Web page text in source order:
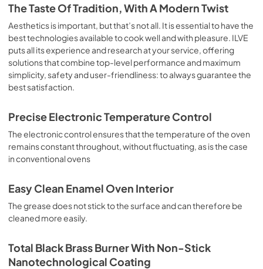
is the classic function of the electric oven, particularly
suitable for cooking the following foods: pork chop,
sausages, salt cod, braised meat, game, roast veal,
meringues and biscuits, baked fruit, etc. Limited 2 Year
Parts and Labor Warranty California Proposition 65
WARNING: Cancer and Reproductive Harm
www.P65Warnings.ca.gov
The Taste Of Tradition, With A Modern Twist
Aesthetics is important, but that’s not all. It is essential to have the
best technologies available to cook well and with pleasure. ILVE
puts all its experience and research at your service, offering
solutions that combine top-level performance and maximum
simplicity, safety and user-friendliness: to always guarantee the
best satisfaction.
Precise Electronic Temperature Control
The electronic control ensures that the temperature of the oven
remains constant throughout, without fluctuating, as is the case
in conventional ovens
Easy Clean Enamel Oven Interior
The grease does not stick to the surface and can therefore be
cleaned more easily.
Total Black Brass Burner With Non-Stick
Nanotechnological Coating